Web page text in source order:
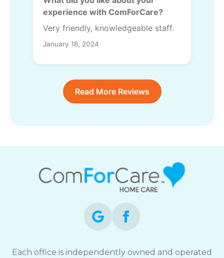
experience with ComForCare?
Very friendly, knowledgeable staff.
January 16, 2024
Read More Reviews
Each office is independently owned and operated